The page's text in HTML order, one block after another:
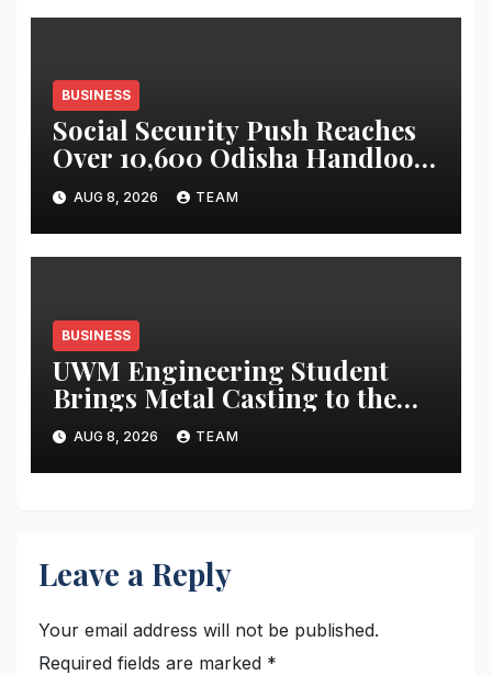
BUSINESS
Social Security Push Reaches
Over 10,600 Odisha Handloom
Workers
AUG 8, 2026 TEAM
BUSINESS
UWM Engineering Student
Brings Metal Casting to the
Masses
AUG 8, 2026 TEAM
Leave a Reply
Your email address will not be published.
Required fields are marked *